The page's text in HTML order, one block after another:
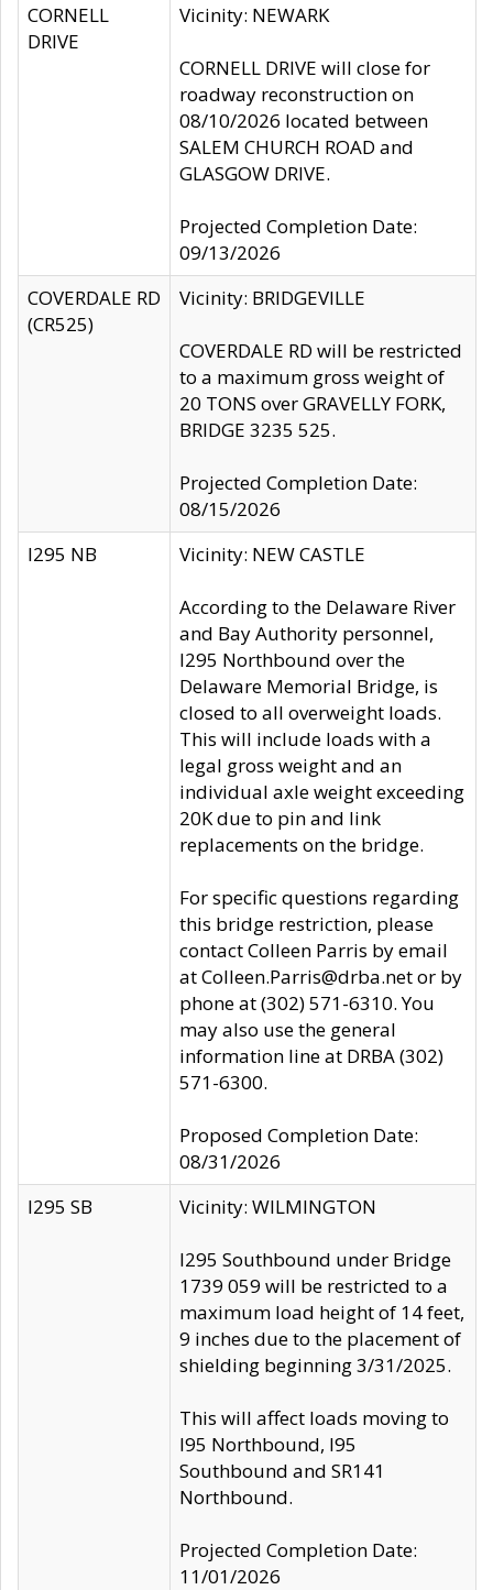
CORNELL
DRIVE
Vicinity: NEWARK
CORNELL DRIVE will close for
roadway reconstruction on
08/10/2026 located between
SALEM CHURCH ROAD and
GLASGOW DRIVE.
Projected Completion Date:
09/13/2026
COVERDALE RD
(CR525)
Vicinity: BRIDGEVILLE
COVERDALE RD will be restricted
to a maximum gross weight of
20 TONS over GRAVELLY FORK,
BRIDGE 3235 525.
Projected Completion Date:
08/15/2026
I295 NB
Vicinity: NEW CASTLE
According to the Delaware River
and Bay Authority personnel,
I295 Northbound over the
Delaware Memorial Bridge, is
closed to all overweight loads.
This will include loads with a
legal gross weight and an
individual axle weight exceeding
20K due to pin and link
replacements on the bridge.
For specific questions regarding
this bridge restriction, please
contact Colleen Parris by email
at Colleen.Parris@drba.net or by
phone at (302) 571-6310. You
may also use the general
information line at DRBA (302)
571-6300.
Proposed Completion Date:
08/31/2026
I295 SB
Vicinity: WILMINGTON
I295 Southbound under Bridge
1739 059 will be restricted to a
maximum load height of 14 feet,
9 inches due to the placement of
shielding beginning 3/31/2025.
This will affect loads moving to
I95 Northbound, I95
Southbound and SR141
Northbound.
Projected Completion Date:
11/01/2026